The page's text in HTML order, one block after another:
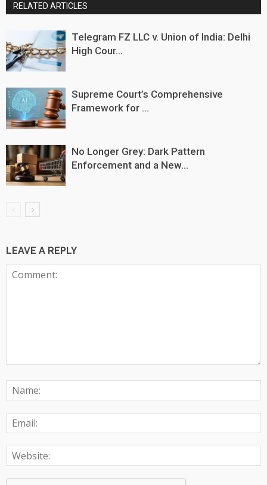
RELATED ARTICLES
Telegram FZ LLC v. Union of India: Delhi
High Cour...
Supreme Court’s Comprehensive
Framework for ...
No Longer Grey: Dark Pattern
Enforcement and a New...
LEAVE A REPLY